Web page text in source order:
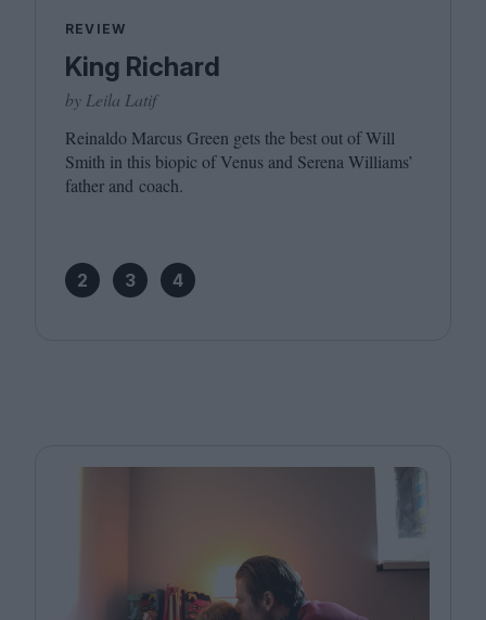
REVIEW
King Richard
by Leila Latif
Reinaldo Marcus Green gets the best out of Will
Smith in this biopic of Venus and Serena Williams’
father and coach.
2 3 4